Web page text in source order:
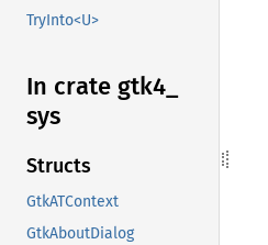
TryInto<U>
In crate gtk4_
sys
Structs
GtkATContext
GtkAboutDialog